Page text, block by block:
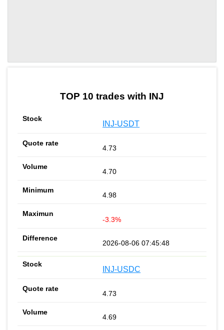
TOP 10 trades with INJ
INJ-USDT
4.73
4.70
4.98
-3.3%
2026-08-06 07:45:48
INJ-USDC
4.73
4.69